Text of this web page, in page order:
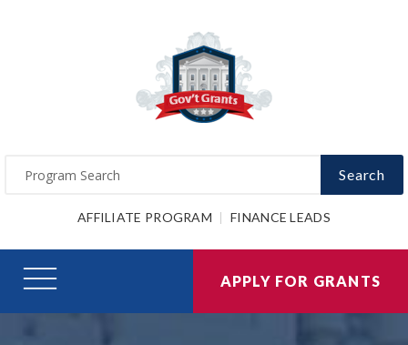
Search
AFFILIATE PROGRAM FINANCE LEADS
APPLY FOR GRANTS